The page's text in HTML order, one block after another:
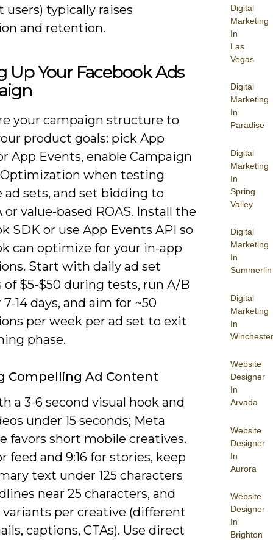
Digital
Marketing
In
Las
Vegas
Digital
Marketing
In
Paradise
Digital
Marketing
In
Spring
Valley
Digital
Marketing
In
Summerlin
Digital
Marketing
In
Winchester
Website
Designer
In
Arvada
Website
Designer
In
Aurora
Website
Designer
In
Brighton
users) typically raises
and retention.
Up Your Facebook Ads
your campaign structure to
product goals: pick App
App Events, enable Campaign
when testing
sets, and set bidding to
or value-based ROAS. Install the
SDK or use App Events API so
can optimize for your in-app
Start with daily ad set
of $5-$50 during tests, run A/B
14 days, and aim for ~50
per week per ad set to exit
phase.
Compelling Ad Content
a 3-6 second visual hook and
under 15 seconds; Meta
favors short mobile creatives.
feed and 9:16 for stories, keep
text under 125 characters
near 25 characters, and
per creative (different
captions, CTAs). Use direct